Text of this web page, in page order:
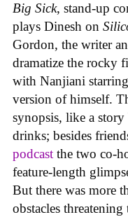
Big Sick, stand-up
plays Dinesh on
Gordon, the writer
dramatize the rocky
with Nanjiani
version of himself.
synopsis, like a
drinks; besides
podcast the two co-
feature-length
But there was more
obstacles